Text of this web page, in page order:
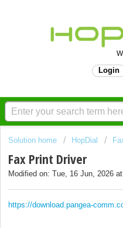
Login
Solution home HopDial
Fax Print Driver
Modified on: Tue, 16 Jun, 2026
https://download.pangea-